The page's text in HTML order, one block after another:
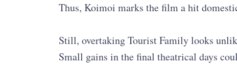
Thus, Koimoi marks the film a hit
Still, overtaking Tourist Family looks
Small gains in the final theatrical days